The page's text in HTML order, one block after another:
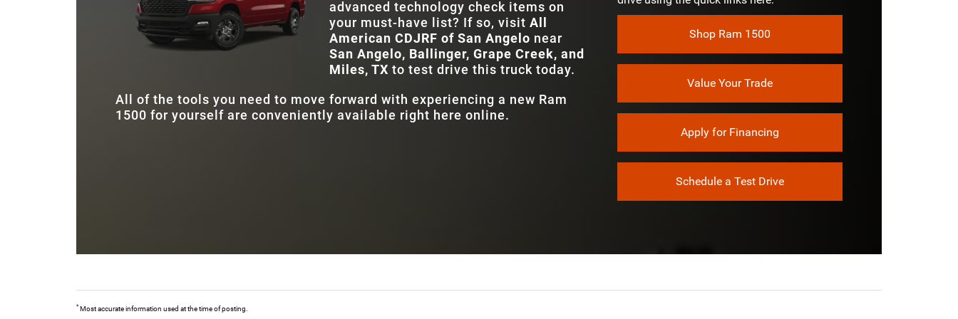
emerges victorious.
Available Not Offered
advanced technology check items on
your must-have list? If so, visit All
American CDJRF of San Angelo near
San Angelo, Ballinger, Grape Creek, and
Miles, TX to test drive this truck today.
All of the tools you need to move forward with experiencing a new Ram
1500 for yourself are conveniently available right here online.
Shop Ram 1500
Value Your Trade
Apply for Financing
Schedule a Test Drive
* Most accurate information used at the time of posting.